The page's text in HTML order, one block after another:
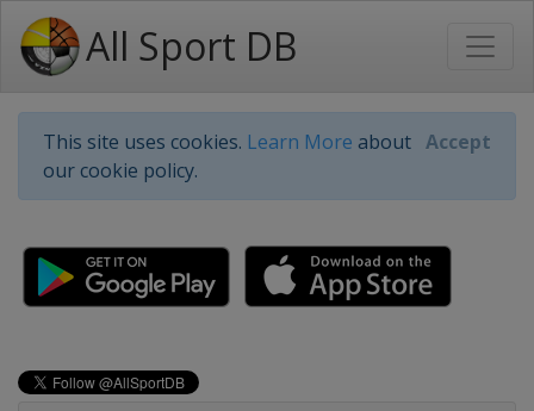
All Sport DB
This site uses cookies. Learn More about
our cookie policy.
Accept